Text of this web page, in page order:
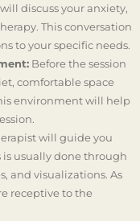
discuss your anxiety,
This conversation
to your specific needs.
Before the session
comfortable space
environment will help
will guide you
is usually done through
and visualizations. As
receptive to the